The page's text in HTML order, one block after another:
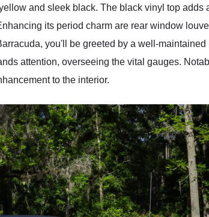
and sleek black. The black vinyl top adds
its period charm are rear window
you'll be greeted by a well-maintained
attention, overseeing the vital gauges.
to the interior.